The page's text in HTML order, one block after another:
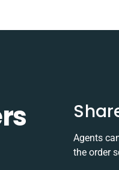
Agents
the order